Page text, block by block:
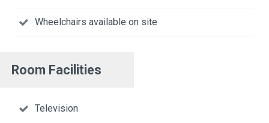
Wheelchairs available on site
Room Facilities
Television